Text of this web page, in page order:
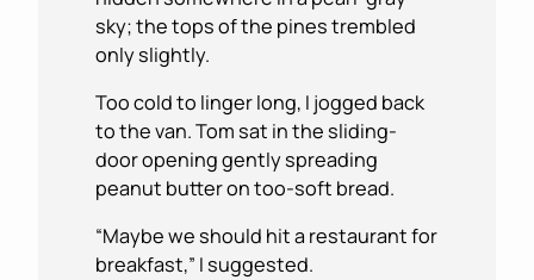
sky; the tops of the pines trembled
only slightly.
Too cold to linger long, I jogged back
to the van. Tom sat in the sliding-
door opening gently spreading
peanut butter on too-soft bread.
“Maybe we should hit a restaurant for
breakfast,” I suggested.